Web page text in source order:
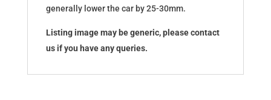
generally lower the car by 25-30mm.
Listing image may be generic, please contact
us if you have any queries.